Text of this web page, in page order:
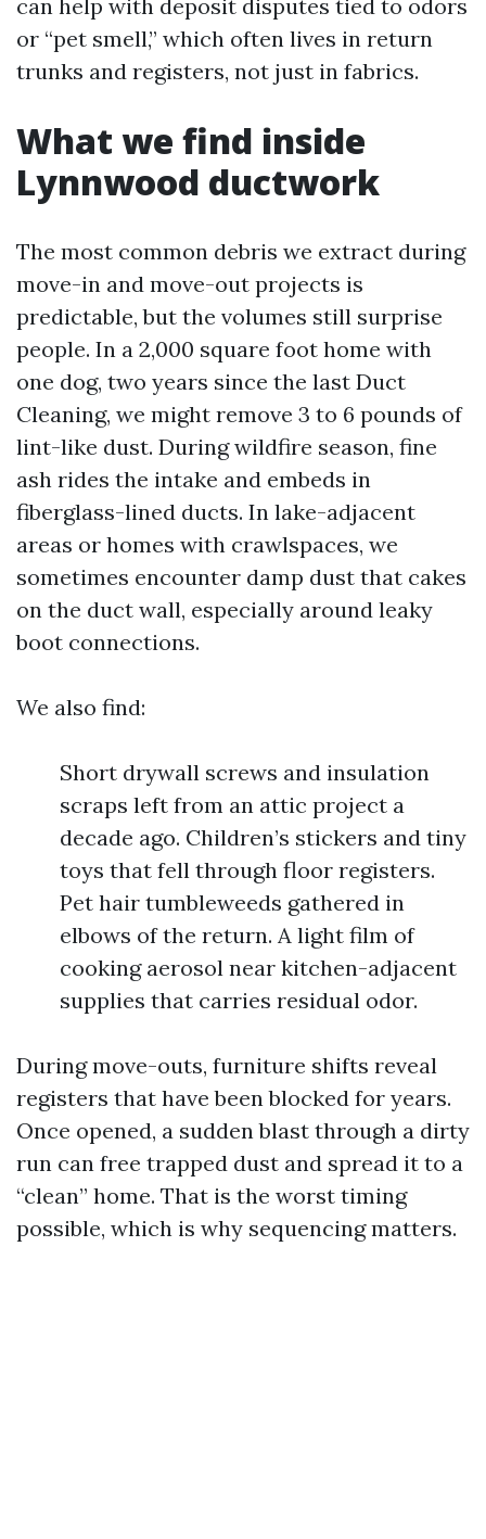
can help with deposit disputes tied to odors
or “pet smell,” which often lives in return
trunks and registers, not just in fabrics.
What we find inside
Lynnwood ductwork
The most common debris we extract during
move-in and move-out projects is
predictable, but the volumes still surprise
people. In a 2,000 square foot home with
one dog, two years since the last Duct
Cleaning, we might remove 3 to 6 pounds of
lint-like dust. During wildfire season, fine
ash rides the intake and embeds in
fiberglass-lined ducts. In lake-adjacent
areas or homes with crawlspaces, we
sometimes encounter damp dust that cakes
on the duct wall, especially around leaky
boot connections.
We also find:
Short drywall screws and insulation
scraps left from an attic project a
decade ago. Children’s stickers and tiny
toys that fell through floor registers.
Pet hair tumbleweeds gathered in
elbows of the return. A light film of
cooking aerosol near kitchen-adjacent
supplies that carries residual odor.
During move-outs, furniture shifts reveal
registers that have been blocked for years.
Once opened, a sudden blast through a dirty
run can free trapped dust and spread it to a
“clean” home. That is the worst timing
possible, which is why sequencing matters.